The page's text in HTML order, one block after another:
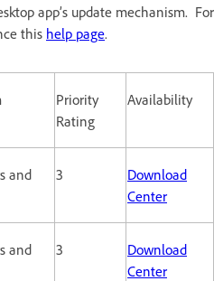
app’s update mechanism. For
this help page.
Priority
Rating
Availability
and
3
Download
Center
and
3
Download
Center